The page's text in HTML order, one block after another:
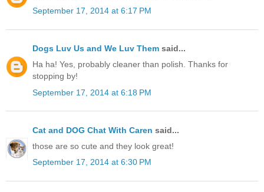
September 17, 2014 at 6:17 PM
Dogs Luv Us and We Luv Them said...
Ha ha! Yes, probably cleaner than polish. Thanks for
stopping by!
September 17, 2014 at 6:18 PM
Cat and DOG Chat With Caren said...
those are so cute and they look great!
September 17, 2014 at 6:30 PM